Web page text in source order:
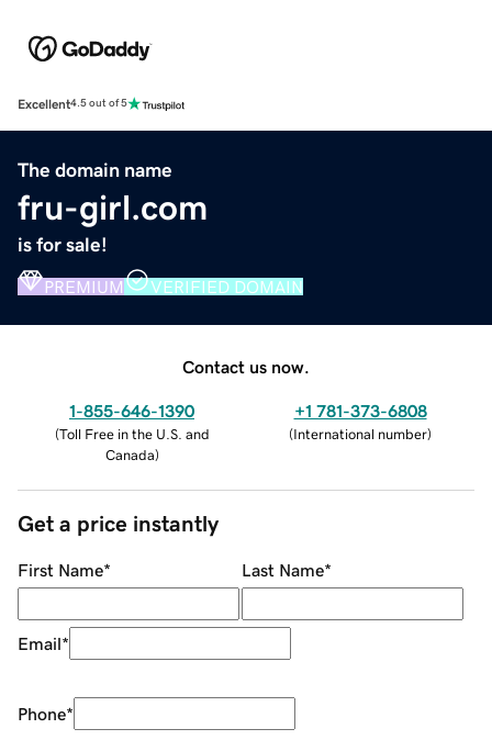
Excellent4.5 out of 5
The domain name
fru-girl.com
is for sale!
PREMIUM VERIFIED DOMAIN
Contact us now.
1-855-646-1390
(Toll Free in the U.S. and
Canada)
+1 781-373-6808
(International number)
Get a price instantly
First Name* Last Name*
Email*
Phone*